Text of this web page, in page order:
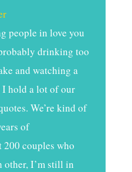
people in love you
drinking too
and watching a
hold a lot of our
We’re kind of
of
couples who
other, I’m still in